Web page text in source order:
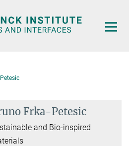
Frka-Petesic
and Bio-inspired